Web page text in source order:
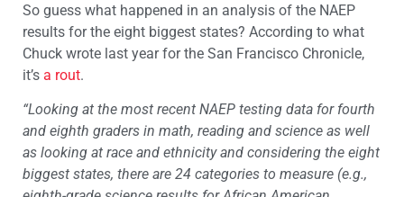
So guess what happened in an analysis of the NAEP
results for the eight biggest states? According to what
Chuck wrote last year for the San Francisco Chronicle,
it’s a rout.
“Looking at the most recent NAEP testing data for fourth
and eighth graders in math, reading and science as well
as looking at race and ethnicity and considering the eight
biggest states, there are 24 categories to measure (e.g.,